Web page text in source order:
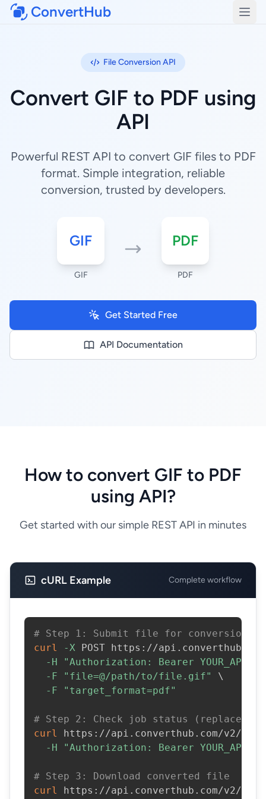
ConvertHub
File Conversion API
Convert GIF to PDF using
API
Powerful REST API to convert GIF files to PDF
format. Simple integration, reliable
conversion, trusted by developers.
GIF
GIF
PDF
PDF
Get Started Free
API Documentation
How to convert GIF to PDF
using API?
Get started with our simple REST API in minutes
cURL Example Complete workflow
# Step 1: Submit file for conversion
curl
-X POST https://
-H
"Authorization: Bearer
-F
"file=@/path/to/file.gif"
\
-F
"target_format=pdf"
# Step 2: Check job status (replace
curl
https://api.converthub.com/v2/
-H
"Authorization: Bearer
# Step 3: Download converted file
curl
https://api.converthub.com/v2/